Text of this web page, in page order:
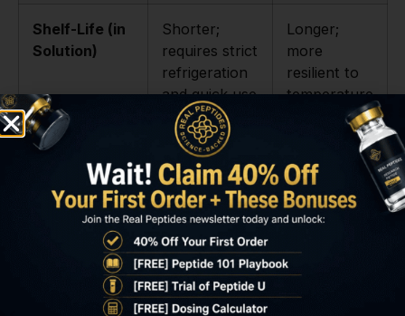
Shelf-Life (in
Solution)
Shorter;
requires strict
refrigeration
and quick use
Longer;
more
resilient to
temperature
degradation
Primary
Research
Application
Injected
administration
or systemic
studies
Oral and
injected
especially
long-term
experiments